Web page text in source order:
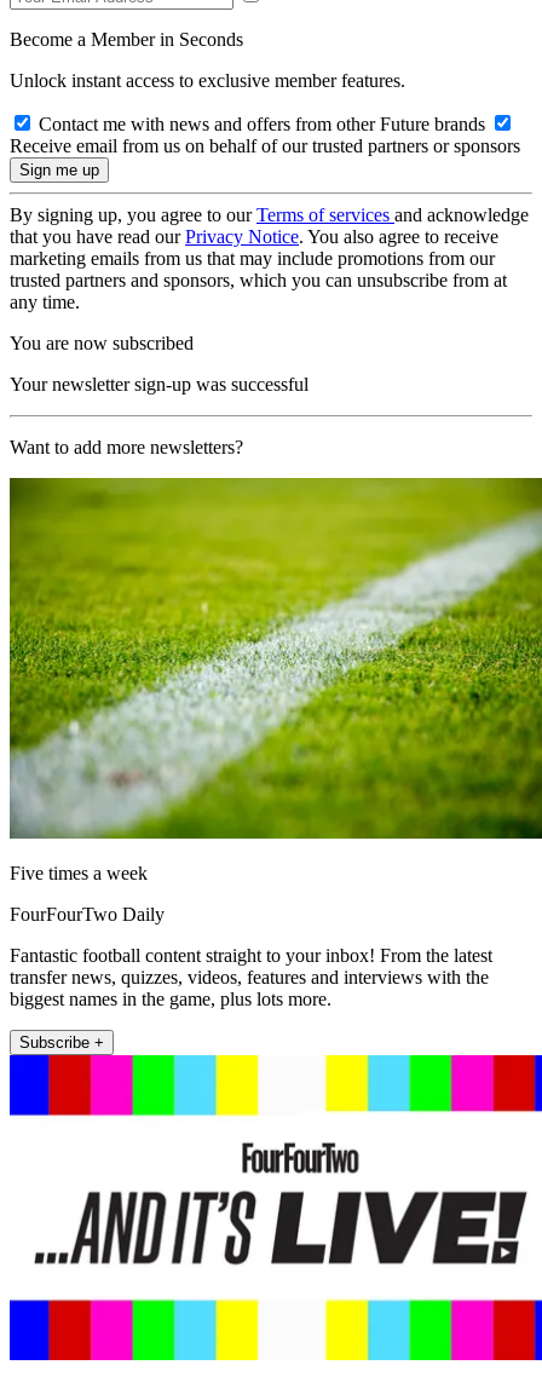
Become a Member in Seconds
Unlock instant access to exclusive member features.
Contact me with news and offers from other Future brands
Receive email from us on behalf of our trusted partners or sponsors
By signing up, you agree to ourTerms of services and acknowledge
that you have read ourPrivacy Notice. You also agree to receive
marketing emails from us that may include promotions from our
trusted partners and sponsors, which you can unsubscribe from at
any time.
You are now subscribed
Your newsletter sign-up was successful
Want to add more newsletters?
Five times a week
FourFourTwo Daily
Fantastic football content straight to your inbox! From the latest
transfer news, quizzes, videos, features and interviews with the
biggest names in the game, plus lots more.
Subscribe +